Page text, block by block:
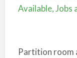
Available, Jobs
Partition room